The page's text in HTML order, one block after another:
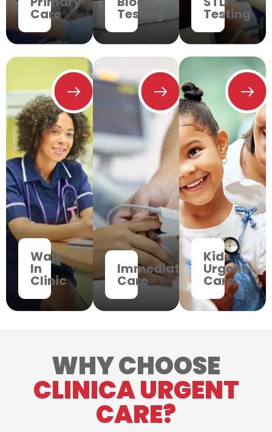
Care Testing Testing
Walk-
In
Clinic
Immediate
Care
Kids
Urgent
Care
WHY CHOOSE
CLINICA URGENT
CARE?